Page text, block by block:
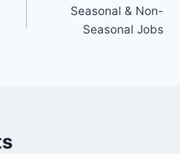
Seasonal & Non-
Seasonal Jobs